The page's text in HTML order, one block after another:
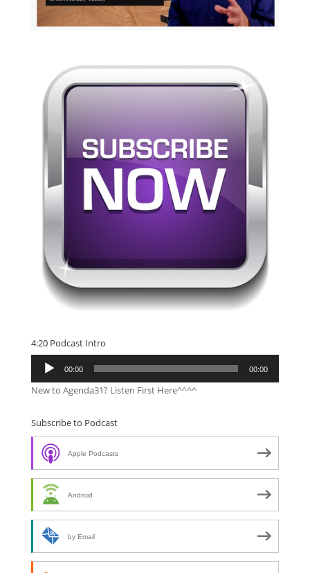
4:20 Podcast Intro
Audio
Player
00:00 00:00
New to Agenda31? Listen First Here^^^^
Subscribe to Podcast
Apple Podcasts
Android
by Email